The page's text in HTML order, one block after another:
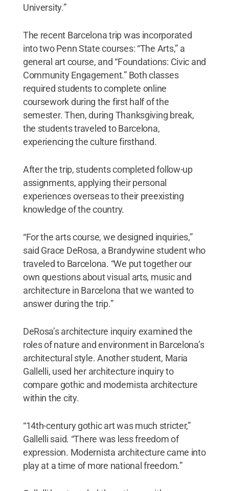
University.”
The recent Barcelona trip was incorporated
into two Penn State courses: “The Arts,” a
general art course, and “Foundations: Civic and
Community Engagement.” Both classes
required students to complete online
coursework during the first half of the
semester. Then, during Thanksgiving break,
the students traveled to Barcelona,
experiencing the culture firsthand.
After the trip, students completed follow-up
assignments, applying their personal
experiences overseas to their preexisting
knowledge of the country.
“For the arts course, we designed inquiries,”
said Grace DeRosa, a Brandywine student who
traveled to Barcelona. “We put together our
own questions about visual arts, music and
architecture in Barcelona that we wanted to
answer during the trip.”
DeRosa’s architecture inquiry examined the
roles of nature and environment in Barcelona’s
architectural style. Another student, Maria
Gallelli, used her architecture inquiry to
compare gothic and modernista architecture
within the city.
“14th-century gothic art was much stricter,”
Gallelli said. “There was less freedom of
expression. Modernista architecture came into
play at a time of more national freedom.”